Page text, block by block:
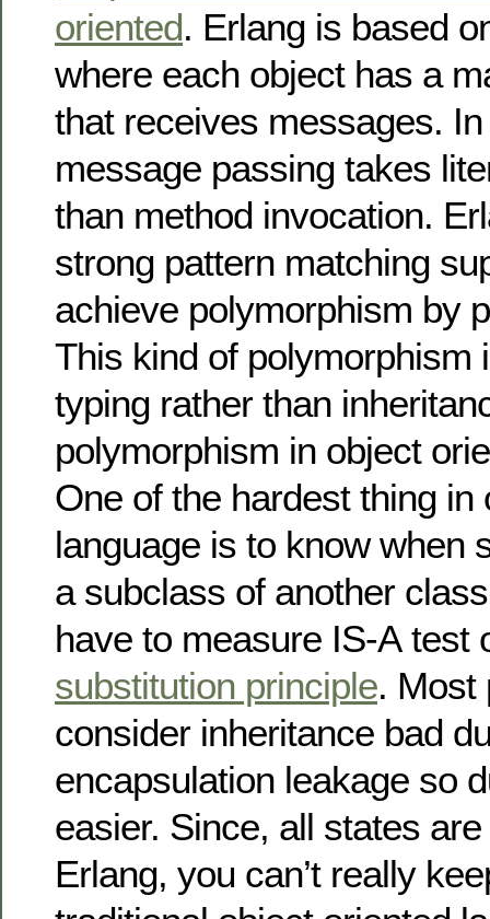
oriented. Erlang is based
where each object has a
that receives messages.
message passing takes
than method invocation.
strong pattern matching
achieve polymorphism by
This kind of polymorphism
typing rather than
polymorphism in object
One of the hardest thing in
language is to know when
a subclass of another
have to measure IS-A test
substitution principle. Most
consider inheritance bad
encapsulation leakage so
easier. Since, all states
Erlang, you can’t really